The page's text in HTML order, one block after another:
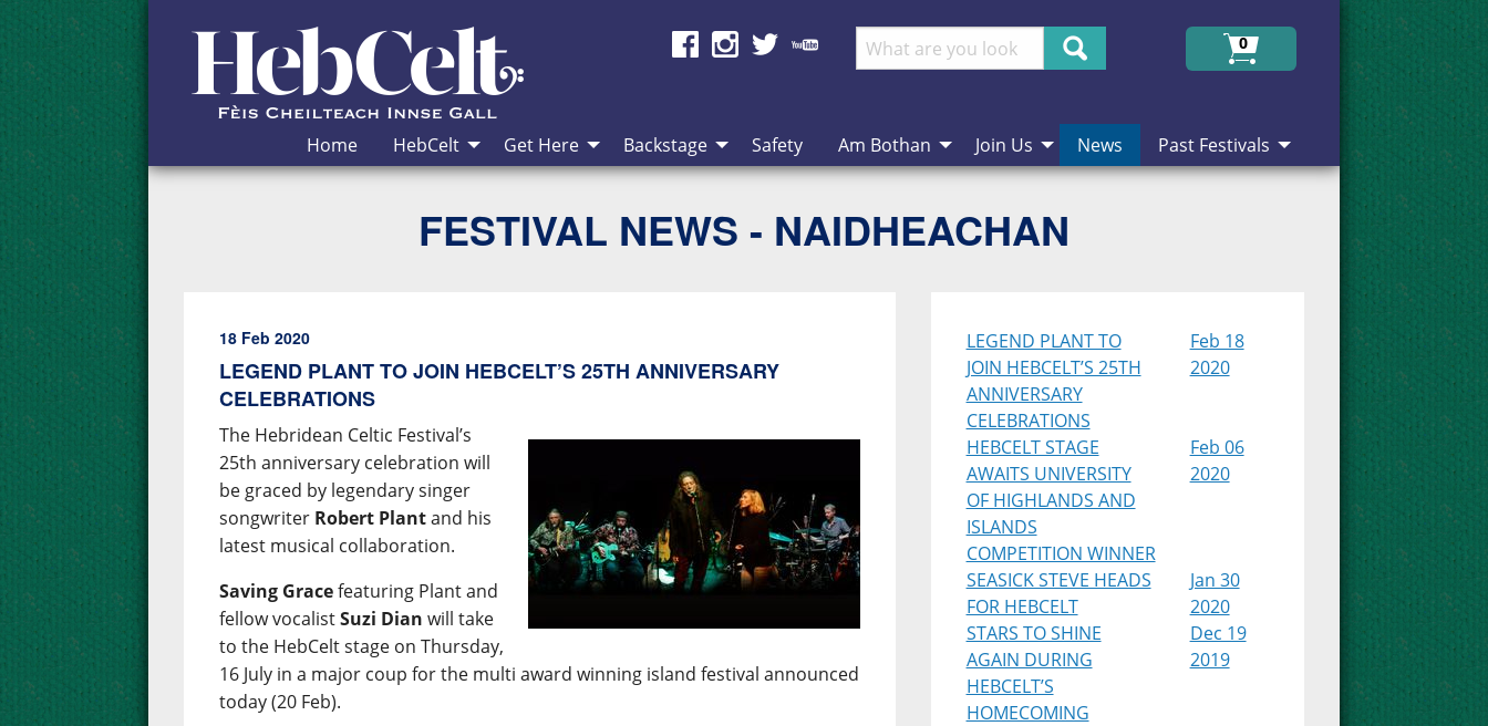
Skip to Content
Search
0
Home HebCelt Get Here Backstage Safety Am Bothan Join Us News Past Festivals
FESTIVAL NEWS - NAIDHEACHAN
18 Feb 2020
LEGEND PLANT TO JOIN HEBCELT’S 25TH ANNIVERSARY
CELEBRATIONS
The Hebridean Celtic Festival’s
25th anniversary celebration will
be graced by legendary singer
songwriter Robert Plantand his
latest musical collaboration.
Saving Gracefeaturing Plant and
fellow vocalistSuzi Dian will take
to the HebCelt stage on Thursday,
16 July in a major coup for the multi award winning island festival announced
today (20 Feb).
LEGEND PLANT TO
JOIN HEBCELT’S 25TH
ANNIVERSARY
CELEBRATIONS
Feb 18
2020
HEBCELT STAGE
AWAITS UNIVERSITY
OF HIGHLANDS AND
ISLANDS
COMPETITION WINNER
Feb 06
2020
SEASICK STEVE HEADS
FOR HEBCELT
Jan 30
2020
STARS TO SHINE
AGAIN DURING
HEBCELT’S
HOMECOMING
Dec 19
2019